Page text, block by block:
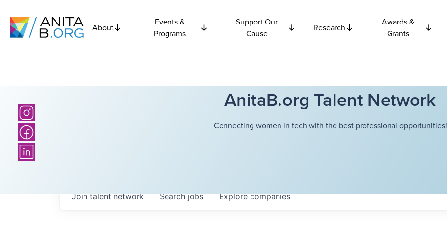
About
Events &
Programs
Support Our
Cause
Research
Awards &
Grants
AnitaB.org Talent Network
Connecting women in tech with the best professional opportunities!
Searchjobs Explorecompanies
Join talent network